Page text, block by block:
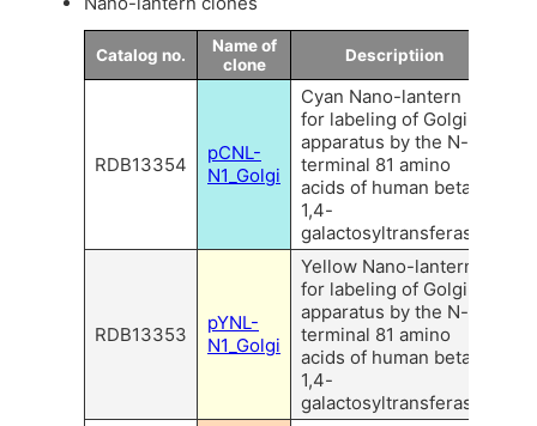
Catalog no.
Name of
clone
Descriptiion
RDB13354
pCNL-
N1_Golgi
Cyan Nano-lantern
for labeling of Golgi
apparatus by the N-
terminal 81 amino
acids of human beta
1,4-
galactosyltransferase.
RDB13353
pYNL-
N1_Golgi
Yellow Nano-lantern
for labeling of Golgi
apparatus by the N-
terminal 81 amino
acids of human beta
1,4-
galactosyltransferase.